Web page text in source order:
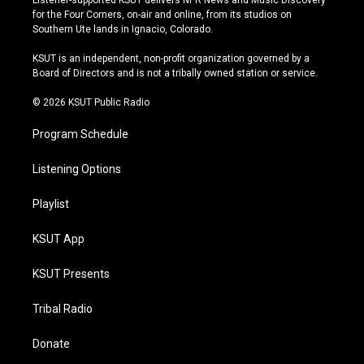
t
a
r
a
t
u
e
e
s
y
e
b
o
k
for the Four Corners, on-air and online, from its studios on
Southern Ute lands in Ignacio, Colorado.
KSUT is an independent, non-profit organization governed by a
Board of Directors and is not a tribally owned station or service.
© 2026 KSUT Public Radio
Program Schedule
Listening Options
Playlist
KSUT App
KSUT Presents
Tribal Radio
Donate